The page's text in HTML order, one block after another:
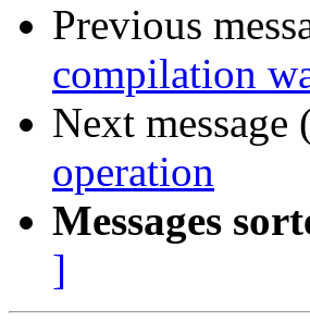
Previous
compilation
Next
operation
Messages
]